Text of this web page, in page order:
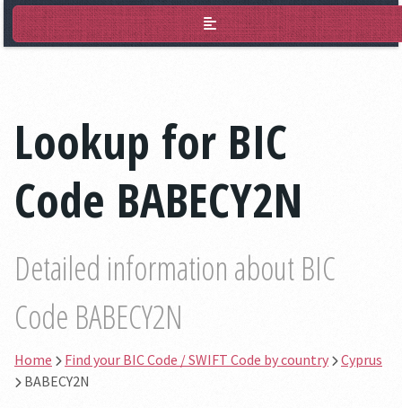
BIC Lookup
Lookup for BIC
Code BABECY2N
Detailed information about BIC
Code BABECY2N
Home Find your BIC Code / SWIFT Code by country
Cyprus
BABECY2N